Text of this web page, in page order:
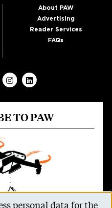
About PAW
Advertising
Reader Services
FAQs
TO PAW
personal data for the